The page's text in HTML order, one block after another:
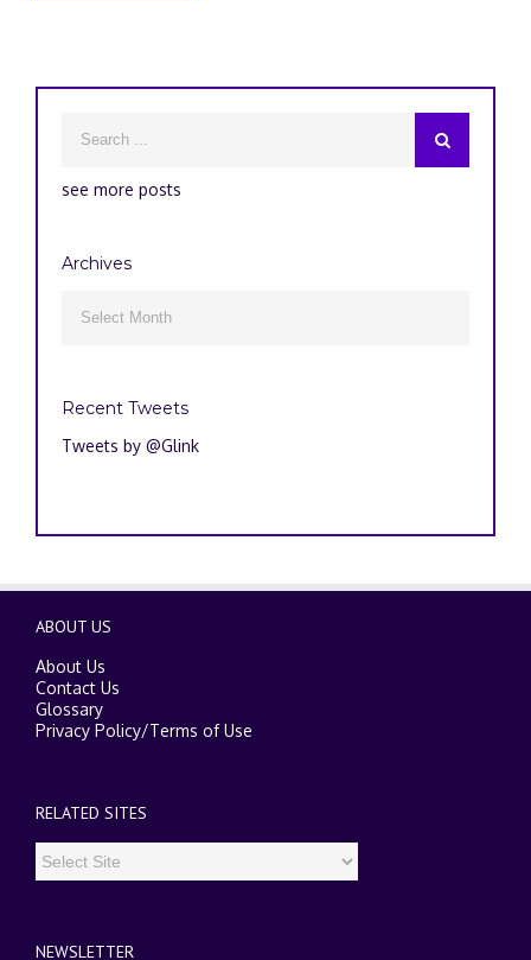
see more posts
Archives
Recent Tweets
Tweets by @Glink
ABOUT US
About Us
Contact Us
Glossary
Privacy Policy/Terms of Use
RELATED SITES
NEWSLETTER